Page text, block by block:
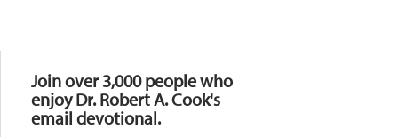
Join over 3,000 people who
enjoy Dr. Robert A. Cook's
email devotional.